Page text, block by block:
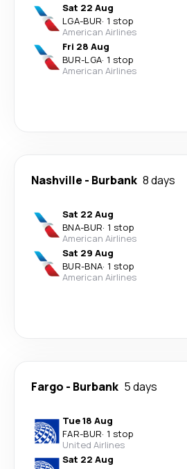
Sat 22 Aug
LGA-BUR· 1 stop
American Airlines
Fri 28 Aug
BUR-LGA· 1 stop
American Airlines
Nashville - Burbank 8 days
Sat 22 Aug
BNA-BUR· 1 stop
American Airlines
Sat 29 Aug
BUR-BNA· 1 stop
American Airlines
Fargo - Burbank 5 days
Tue 18 Aug
FAR-BUR· 1 stop
United Airlines
Sat 22 Aug